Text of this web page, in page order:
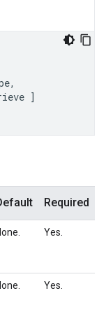
]
Required
Yes.
Yes.